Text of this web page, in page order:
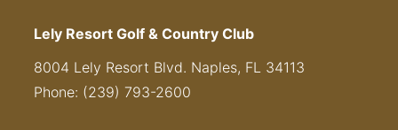
Lely Resort Golf & Country Club
8004 Lely Resort Blvd. Naples, FL 34113
Phone: (239) 793-2600